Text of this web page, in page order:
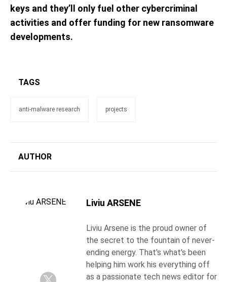
keys and they’ll only fuel other cybercriminal
activities and offer funding for new ransomware
developments.
TAGS
anti-malware research projects
AUTHOR
Liviu ARSENE
Liviu Arsene is the proud owner of
the secret to the fountain of never-
ending energy. That's what's been
helping him work his everything off
as a passionate tech news editor for